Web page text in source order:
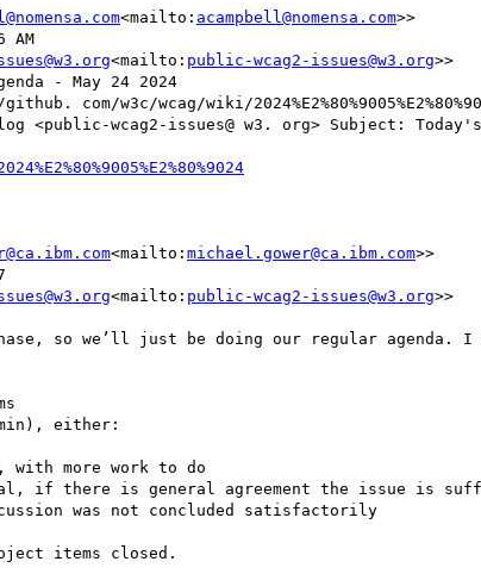
<mailto: acampbell@nomensa.com>>
AM
<mailto: public-wcag2-issues@w3.org>>
- May 24 2024
com/w3c/wcag/wiki/
<public-wcag2-issues@ w3. org> Subject: Today's
<mailto: michael.gower@ca.ibm.com>>
<mailto: public-wcag2-issues@w3.org>>
phase, so we’ll just be doing our regular